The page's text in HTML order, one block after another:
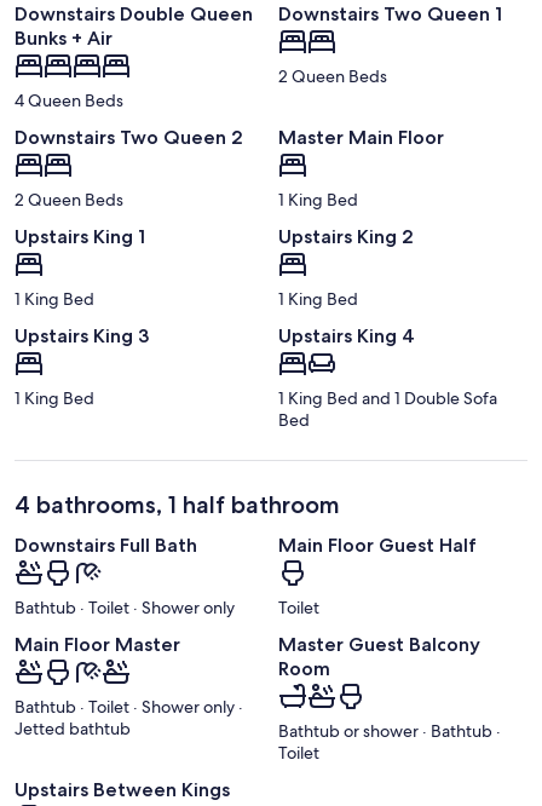
Downstairs Double Queen
Bunks + Air
4 Queen Beds
Downstairs Two Queen 1
2 Queen Beds
Downstairs Two Queen 2
2 Queen Beds
Master Main Floor
1 King Bed
Upstairs King 1
1 King Bed
Upstairs King 2
1 King Bed
Upstairs King 3
1 King Bed
Upstairs King 4
1 King Bed and 1 Double Sofa
Bed
4 bathrooms, 1 half bathroom
Downstairs Full Bath
Bathtub · Toilet · Shower only
Main Floor Guest Half
Toilet
Main Floor Master
Bathtub · Toilet · Shower only ·
Jetted bathtub
Master Guest Balcony
Room
Bathtub or shower · Bathtub ·
Toilet
Upstairs Between Kings